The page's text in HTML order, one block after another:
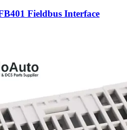
Fieldbus Interface